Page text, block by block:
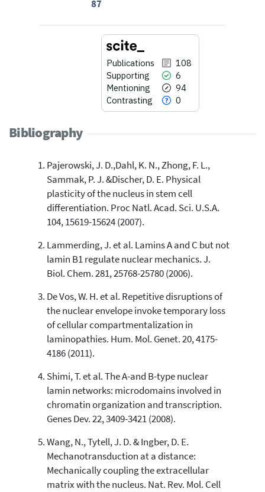
87
Publications
108
Supporting
6
Mentioning
94
Contrasting
0
108
6
94
0
Citing Publications
Supporting
Mentioning
Contrasting
See how this article has been
cited atscite.ai
Scite shows how a scientific paper
has been cited by providing the
context of the citation, a
classification describing whether
it supports, mentions, or contrasts
the cited claim, and a label
indicating in which section the
citation was made.
Bibliography
Pajerowski, J. D.,Dahl, K. N., Zhong, F. L.,
Sammak, P. J. &Discher, D. E. Physical
plasticity of the nucleus in stem cell
differentiation. Proc Natl. Acad. Sci. U.S.A.
104, 15619-15624 (2007).
Lammerding, J. et al. Lamins A and C but not
lamin B1 regulate nuclear mechanics. J.
Biol. Chem. 281, 25768-25780 (2006).
De Vos, W. H. et al. Repetitive disruptions of
the nuclear envelope invoke temporary loss
of cellular compartmentalization in
laminopathies. Hum. Mol. Genet. 20, 4175-
4186 (2011).
Shimi, T. et al. The A-and B-type nuclear
lamin networks: microdomains involved in
chromatin organization and transcription.
Genes Dev. 22, 3409-3421 (2008).
Wang, N., Tytell, J. D. & Ingber, D. E.
Mechanotransduction at a distance:
Mechanically coupling the extracellular
matrix with the nucleus. Nat. Rev. Mol. Cell